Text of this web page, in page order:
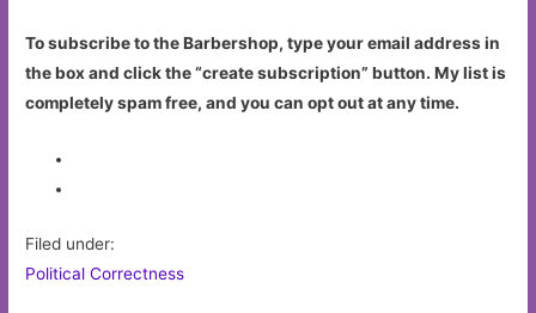
To subscribe to the Barbershop, type your email address in
the box and click the “create subscription” button. My list is
completely spam free, and you can opt out at any time.
Filed under:
Political Correctness